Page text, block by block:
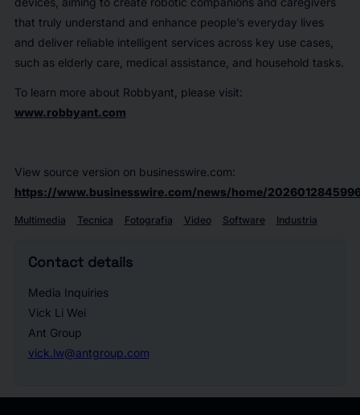
that truly understand and enhance people’s everyday lives
and deliver reliable intelligent services across key use cases,
such as elderly care, medical assistance, and household tasks.
To learn more about Robbyant, please visit:
www.robbyant.com
View source version on businesswire.com:
https://www.businesswire.com/news/home/
Multimedia Tecnica Fotografia Video Software Industria
Contact details
Media Inquiries
Vick Li Wei
Ant Group
vick.lw@antgroup.com